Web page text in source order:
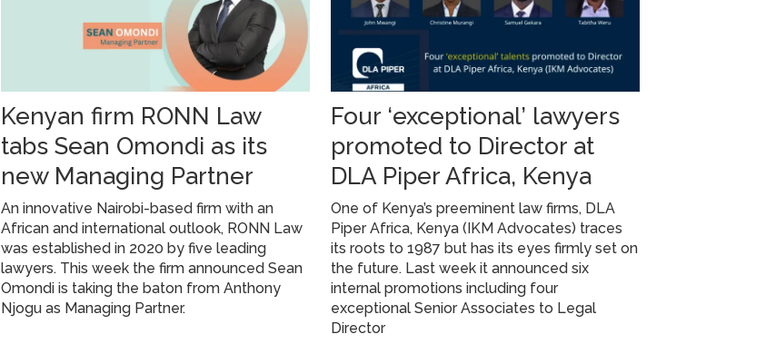
Kenyan firm RONN Law
tabs Sean Omondi as its
new Managing Partner
An innovative Nairobi-based firm with an
African and international outlook, RONN Law
was established in 2020 by five leading
lawyers. This week the firm announced Sean
Omondi is taking the baton from Anthony
Njogu as Managing Partner.
Four ‘exceptional’ lawyers
promoted to Director at
DLA Piper Africa, Kenya
One of Kenya’s preeminent law firms, DLA
Piper Africa, Kenya (IKM Advocates) traces
its roots to 1987 but has its eyes firmly set on
the future. Last week it announced six
internal promotions including four
exceptional Senior Associates to Legal
Director